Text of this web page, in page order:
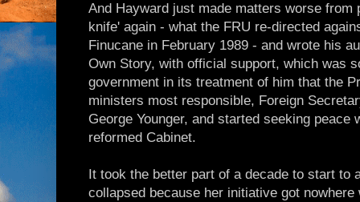
And Hayward just made matters worse
knife' again - what the FRU re-directed
Finucane in February 1989 - and wrote his
Own Story, with official support, which was
government in its treatment of him that the
ministers most responsible, Foreign
George Younger, and started seeking
reformed Cabinet.
It took the better part of a decade to start to
collapsed because her initiative got